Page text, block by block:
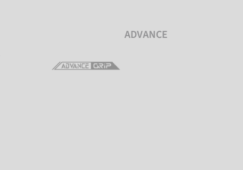
ADVANCE